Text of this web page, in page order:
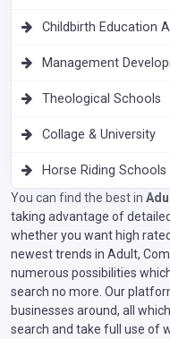
Childbirth Education
Management
Theological Schools
Collage & University
Horse Riding Schools
You can find the best in
taking advantage of
whether you want high
newest trends in Adult,
numerous possibilities
search no more. Our
businesses around, all
search and take full use of